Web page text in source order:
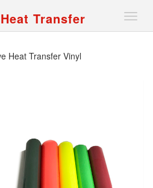
Transfer
切
换
Heat Transfer Vinyl